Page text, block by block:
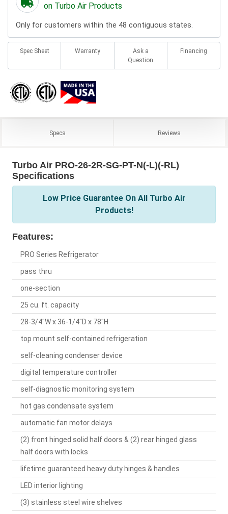
on Turbo Air Products
Only for customers within the 48 contiguous states.
Spec Sheet Warranty
Ask a
Question
Financing
Specs Reviews
Turbo Air PRO-26-2R-SG-PT-N(-L)(-RL)
Specifications
Low Price Guarantee On All Turbo Air
Products!
Features:
PRO Series Refrigerator
pass thru
one-section
25 cu. ft. capacity
28-3/4"W x 36-1/4"D x 78"H
top mount self-contained refrigeration
self-cleaning condenser device
digital temperature controller
self-diagnostic monitoring system
hot gas condensate system
automatic fan motor delays
(2) front hinged solid half doors & (2) rear hinged glass
half doors with locks
lifetime guaranteed heavy duty hinges & handles
LED interior lighting
(3) stainless steel wire shelves